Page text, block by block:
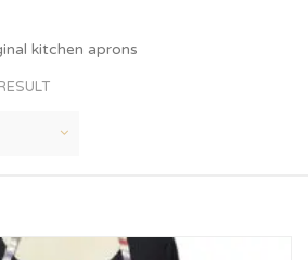
kitchen aprons